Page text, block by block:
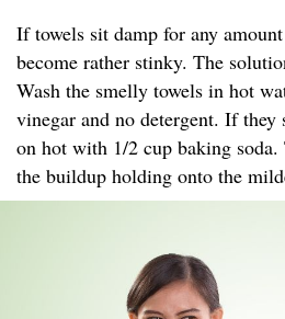
If towels sit damp for any
become rather stinky. The
Wash the smelly towels in hot
vinegar and no detergent. If
on hot with 1/2 cup baking
the buildup holding onto the